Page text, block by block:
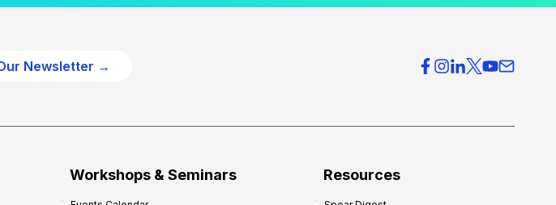
Newsletter →
Workshops & Seminars Resources